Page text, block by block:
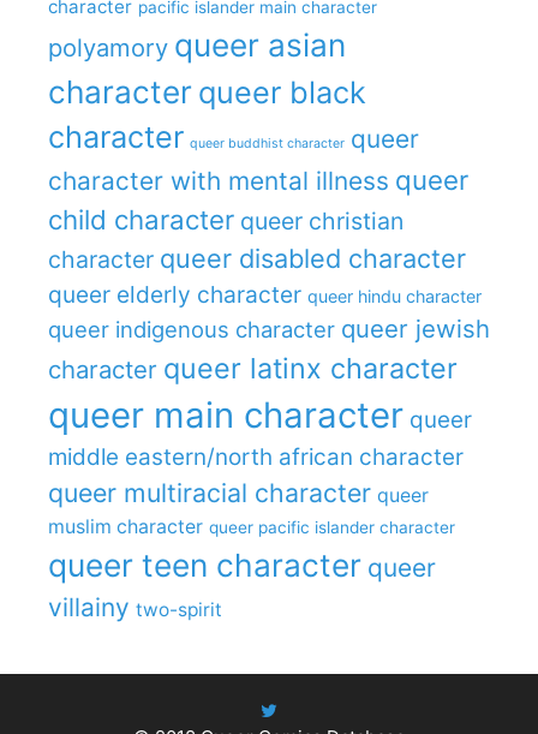
character pacific islander main character
polyamory queer asian
character queer black
character queer buddhist character queer
character with mental illness queer
child character queer christian
character queer disabled character
queer elderly character queer hindu character
queer indigenous character queer jewish
character queer latinx character
queer main character queer
middle eastern/north african character
queer multiracial character queer
muslim character queer pacific islander character
queer teen character queer
villainy two-spirit